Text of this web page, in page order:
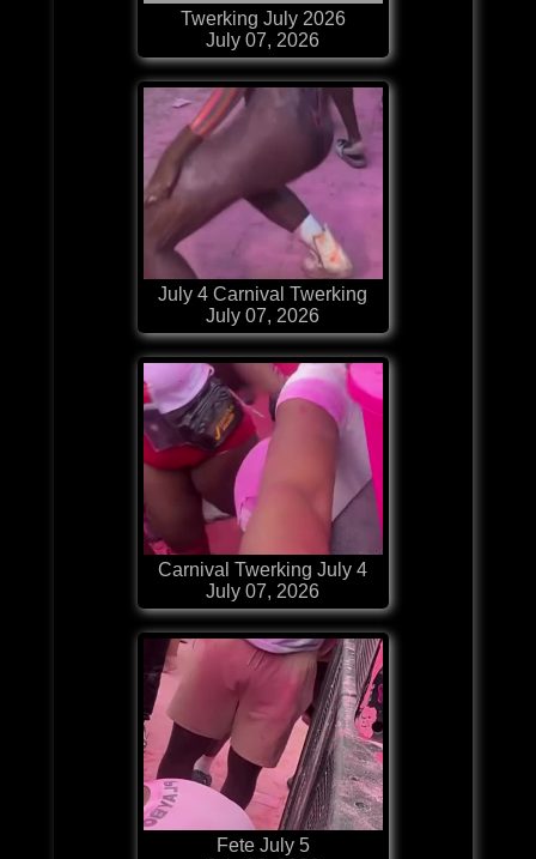
Twerking July 2026
July 07, 2026
July 4 Carnival Twerking
July 07, 2026
Carnival Twerking July 4
July 07, 2026
Fete July 5